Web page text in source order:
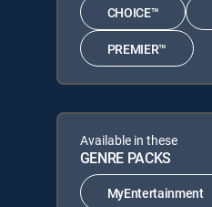
CHOICE™
PREMIER™
Available in these
GENRE PACKS
MyEntertainment